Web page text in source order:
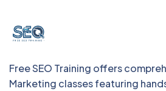
Free SEO Training offers
Marketing classes featuring